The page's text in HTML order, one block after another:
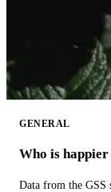
GENERAL
Who is
Data from the GSS